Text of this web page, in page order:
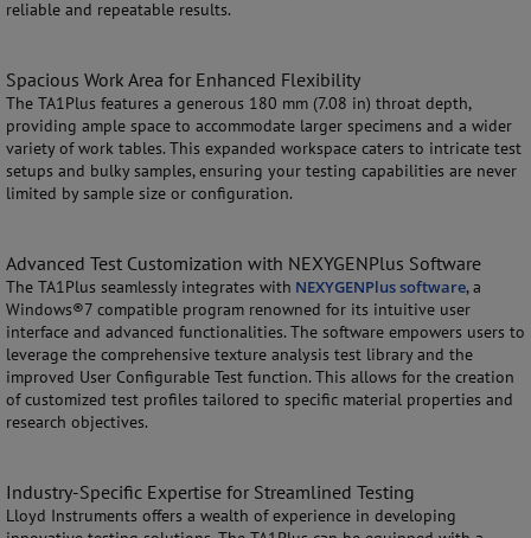
reliable and repeatable results.
Spacious Work Area for Enhanced Flexibility
The TA1Plus features a generous 180 mm (7.08 in) throat depth,
providing ample space to accommodate larger specimens and a wider
variety of work tables. This expanded workspace caters to intricate test
setups and bulky samples, ensuring your testing capabilities are never
limited by sample size or configuration.
Advanced Test Customization with NEXYGENPlus Software
The TA1Plus seamlessly integrates with NEXYGENPlus software, a
Windows®7 compatible program renowned for its intuitive user
interface and advanced functionalities. The software empowers users to
leverage the comprehensive texture analysis test library and the
improved User Configurable Test function. This allows for the creation
of customized test profiles tailored to specific material properties and
research objectives.
Industry-Specific Expertise for Streamlined Testing
Lloyd Instruments offers a wealth of experience in developing